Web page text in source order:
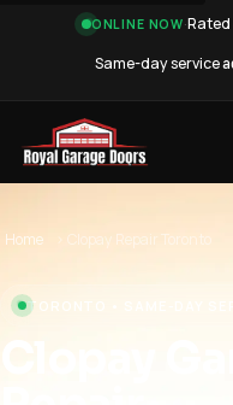
ONLINE NOW·Rated
Same-day service
Home › Clopay Repair Toronto
TORONTO • SAME-DAY
Clopay